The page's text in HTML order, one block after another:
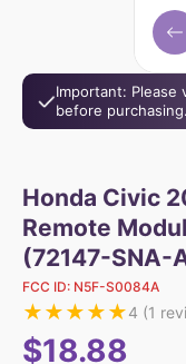
Important: Please
before
Honda Civic
Remote
(72147-SNA-
FCC ID: N5F-S0084A
★★★★★4 (1
$18.88